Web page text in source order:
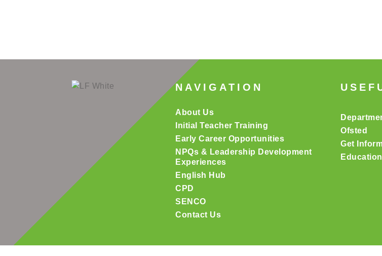
NAVIGATION
About Us
Initial Teacher Training
Early Career Opportunities
NPQs & Leadership Development
Experiences
English Hub
CPD
SENCO
Contact Us
Ofsted
Get